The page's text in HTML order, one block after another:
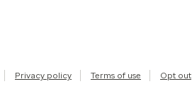
Privacy policy Terms of use Opt out